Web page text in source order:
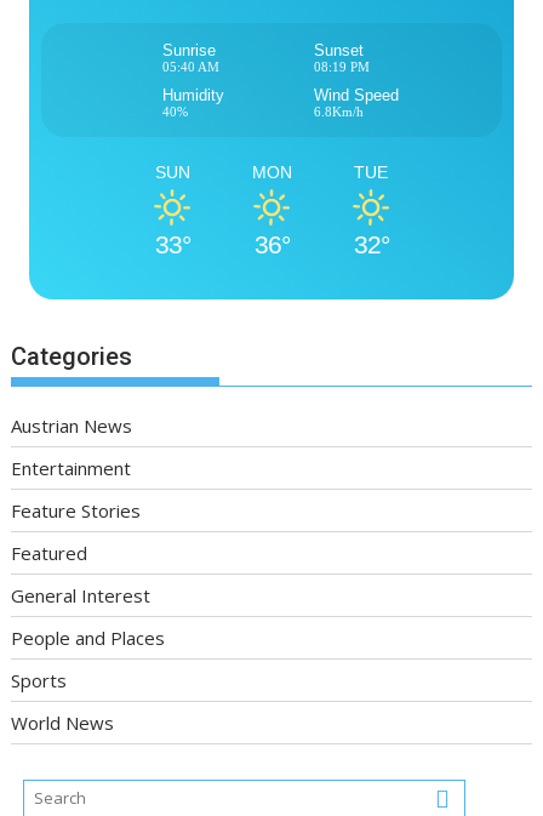
Sunrise
05:40 AM
Sunset
08:19 PM
Humidity
40%
Wind Speed
6.8Km/h
SUN
33°
MON
36°
TUE
32°
Categories
Austrian News
Entertainment
Feature Stories
Featured
General Interest
People and Places
Sports
World News